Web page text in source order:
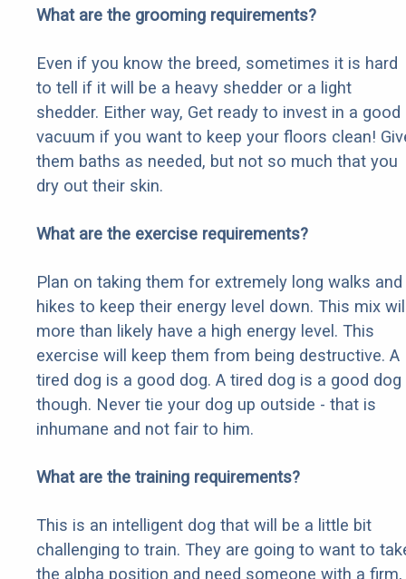
What are the grooming requirements?
Even if you know the breed, sometimes it is hard
to tell if it will be a heavy shedder or a light
shedder. Either way, Get ready to invest in a good
vacuum if you want to keep your floors clean!
them baths as needed, but not so much that you
dry out their skin.
What are the exercise requirements?
Plan on taking them for extremely long walks and
hikes to keep their energy level down. This mix
more than likely have a high energy level. This
exercise will keep them from being destructive. A
tired dog is a good dog. A tired dog is a good dog
though. Never tie your dog up outside - that is
inhumane and not fair to him.
What are the training requirements?
This is an intelligent dog that will be a little bit
challenging to train. They are going to want to
the alpha position and need someone with a firm,